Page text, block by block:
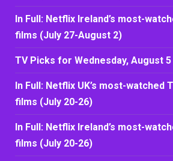
In Full: Netflix Ireland’s most-
films (July 27-August 2)
TV Picks for Wednesday, August 5
In Full: Netflix UK’s most-watched
films (July 20-26)
In Full: Netflix Ireland’s most-
films (July 20-26)